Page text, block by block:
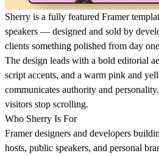
Sherry is a fully featured Framer
speakers — designed and sold by
clients something polished from day
The design leads with a bold editorial
script accents, and a warm pink and
communicates authority and
visitors stop scrolling.
Who Sherry Is For
Framer designers and developers
hosts, public speakers, and personal